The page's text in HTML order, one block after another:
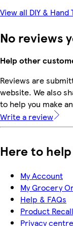
View all DIY & Hand
No reviews
Help other
Reviews are
website. We also
to help you make
Write a review
Here to help
My Account
My Grocery
Help & FAQs
Product Recall
Privacy centre